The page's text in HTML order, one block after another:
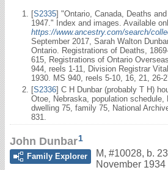
[S2335] "Ontario, Canada, Deaths
1947." Index and images. Available
https://www.ancestry.com/search/
September 2017, Sarah Walton
Ontario. Registrations of Deaths,
615, Registrations of Ontario
944, reels 1-11, Division Registrar
1930. MS 940, reels 5-10, 16, 21, 26-
[S2336] C H Dunbar (probably T H)
Otoe, Nebraska, population schedule,
dwelling 75, family 75, National
831.
John Dunbar1
Family Explorer
M, #10028, b.
November 1934